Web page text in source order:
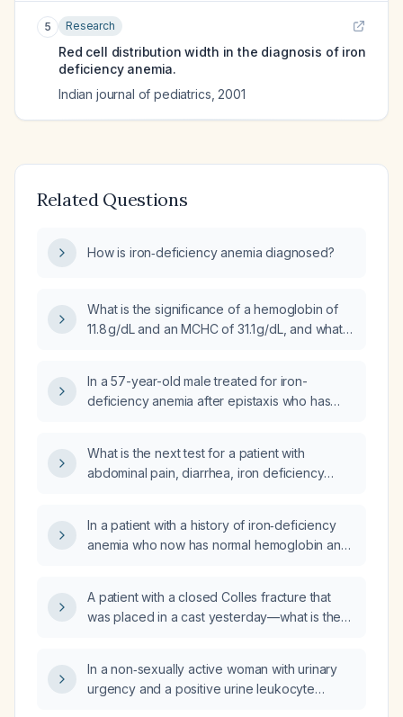
5 Research
Red cell distribution width in the diagnosis of iron
deficiency anemia.
Indian journal of pediatrics 2001
Related Questions
How is iron‑deficiency anemia diagnosed?
What is the significance of a hemoglobin of
11.8 g/dL and an MCHC of 31.1 g/dL, and what
In a 57-year-old male treated for iron-
deficiency anemia after epistaxis who has
29 ng/mL) but a normal hemoglobin, what is
the appropriate next step in management?
What is the next test for a patient with
abdominal pain, diarrhea, iron deficiency
In a patient with a history of iron‑deficiency
anemia who now has normal hemoglobin and
hemoglobin, low mean corpuscular
hemoglobin concentration, a negative celiac
further workup indicated?
A patient with a closed Colles fracture that
was placed in a cast yesterday—what is the
In a non‑sexually active woman with urinary
urgency and a positive urine leukocyte